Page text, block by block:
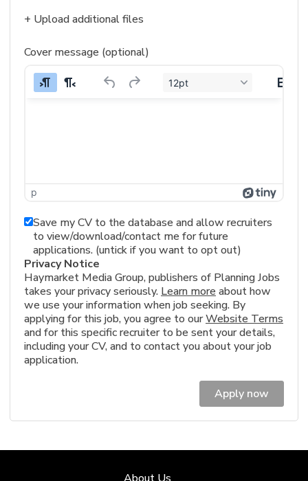
+ Upload additional files
Cover message (optional)
12pt
p
Save my CV to the database and allow recruiters
to view/download/contact me for future
applications. (untick if you want to opt out)
Privacy Notice
Haymarket Media Group, publishers of Planning Jobs
takes your privacy seriously. Learn more about how
we use your information when job seeking. By
applying for this job, you agree to ourWebsite Terms
and for this specific recruiter to be sent your details,
including your CV, and to contact you about your job
application.
Apply now
About Us